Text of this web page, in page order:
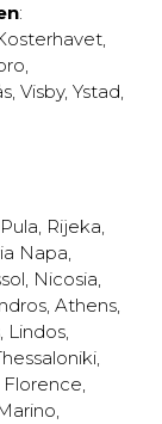
:
,
,
, Visby, Ystad,
Pula, Rijeka,
Napa,
, Nicosia,
, Athens,
, Lindos,
,
Florence,
,